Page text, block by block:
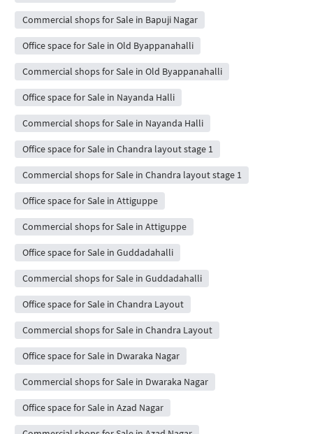
Commercial shops for Sale in Bapuji Nagar
Office space for Sale in Old Byappanahalli
Commercial shops for Sale in Old Byappanahalli
Office space for Sale in Nayanda Halli
Commercial shops for Sale in Nayanda Halli
Office space for Sale in Chandra layout stage 1
Commercial shops for Sale in Chandra layout stage 1
Office space for Sale in Attiguppe
Commercial shops for Sale in Attiguppe
Office space for Sale in Guddadahalli
Commercial shops for Sale in Guddadahalli
Office space for Sale in Chandra Layout
Commercial shops for Sale in Chandra Layout
Office space for Sale in Dwaraka Nagar
Commercial shops for Sale in Dwaraka Nagar
Office space for Sale in Azad Nagar